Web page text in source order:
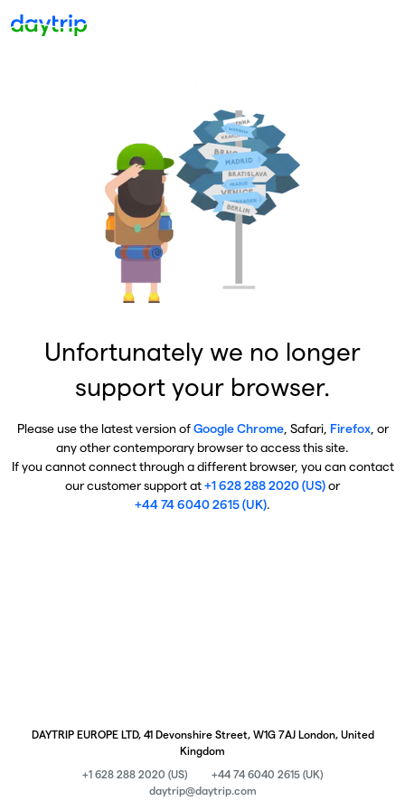
Unfortunately we no longer
support your browser.
Please use the latest version ofGoogle Chrome, Safari, Firefox, or
any other contemporary browser to access this site.
If you cannot connect through a different browser, you can contact
our customer support at+1 628 288 2020 (US)or
+44 74 6040 2615 (UK).
DAYTRIP EUROPE LTD, 41 Devonshire Street, W1G 7AJ London, United
Kingdom
+1 628 288 2020 (US)
+44 74 6040 2615 (UK)
daytrip@daytrip.com